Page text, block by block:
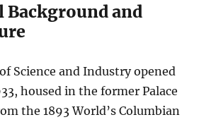
Background and
Science and Industry opened
housed in the former Palace
the 1893 World’s Columbian